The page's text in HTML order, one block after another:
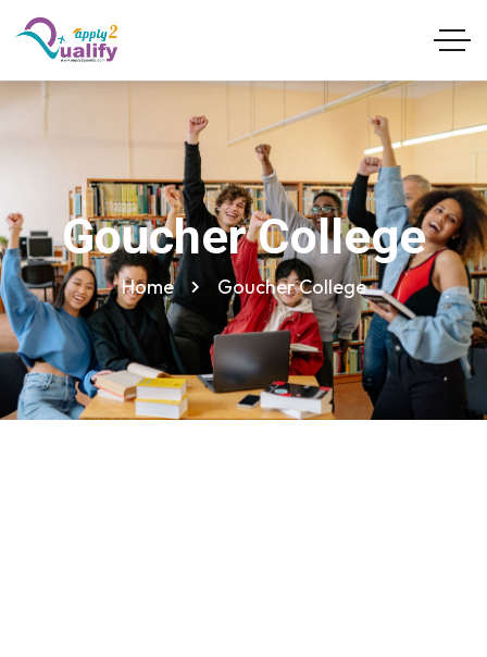
Goucher College
Home Goucher College